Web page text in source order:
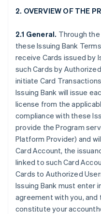
2. OVERVIEW OF THE
2.1 General. Through
these Issuing Bank
receive Cards issued by
such Cards by
initiate Card
Issuing Bank will issue
license from the
compliance with these
provide the Program
Platform Provider) and
Card Account, the
linked to such Card
Cards to Authorized
Issuing Bank must enter
agreement with you, and
constitute your